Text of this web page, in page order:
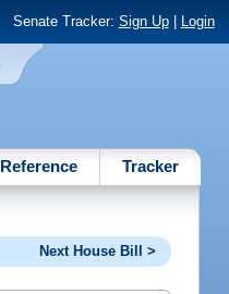
Senate Tracker: Sign Up| Login
Reference Tracker
Next House Bill >